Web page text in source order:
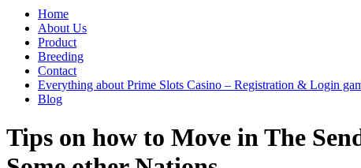
Home
About Us
Product
Breeding
Contact
Everything about Prime Slots Casino – Registration & Login
Blog
Tips on how to Move in The